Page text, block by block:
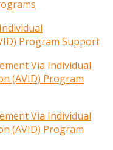
Program Support
Via Individual
(AVID) Program
Via Individual
(AVID) Program